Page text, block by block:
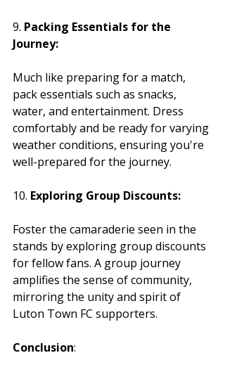
9. Packing Essentials for the
Journey:
Much like preparing for a match,
pack essentials such as snacks,
water, and entertainment. Dress
comfortably and be ready for varying
weather conditions, ensuring you're
well-prepared for the journey.
10. Exploring Group Discounts:
Foster the camaraderie seen in the
stands by exploring group discounts
for fellow fans. A group journey
amplifies the sense of community,
mirroring the unity and spirit of
Luton Town FC supporters.
Conclusion: